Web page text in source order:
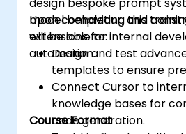
model behaviour, and
extensions for internal
automation.
Upon completing this
will be able to:
Design and test
templates to ensure
Connect Cursor to
knowledge bases for
code generation.
Course Format